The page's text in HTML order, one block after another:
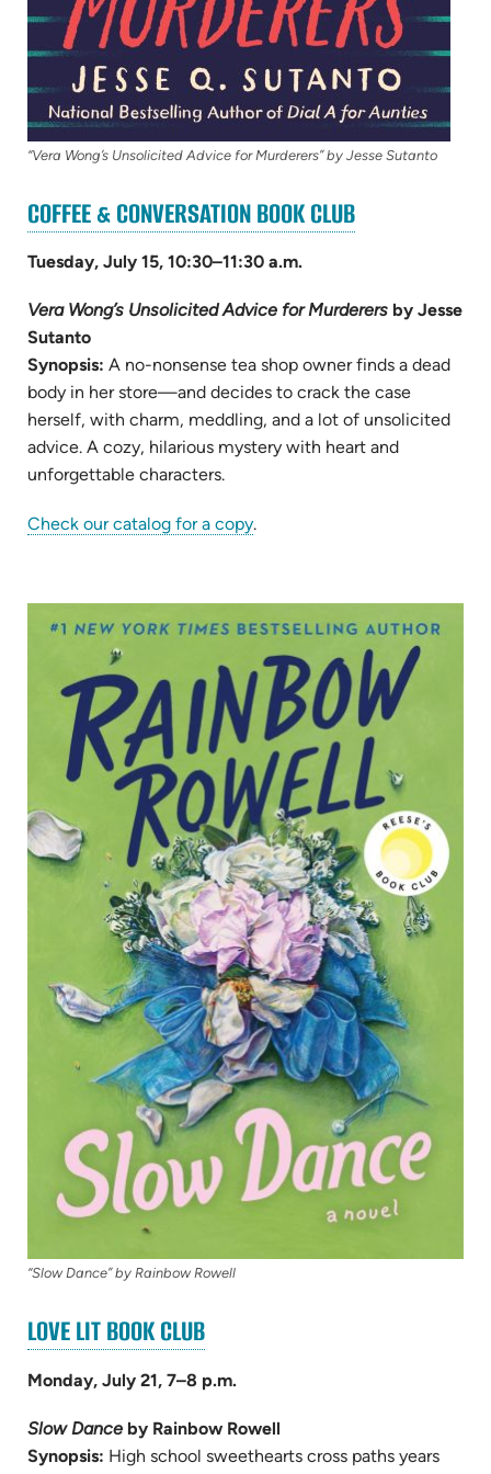
“Vera Wong’s Unsolicited Advice for Murderers” by Jesse Sutanto
COFFEE & CONVERSATION BOOK CLUB(OPENS
IN
TAB)
Tuesday, July 15, 10:30–11:30 a.m.
Vera Wong’s Unsolicited Advice for Murderers by Jesse
Sutanto
Synopsis: A no-nonsense tea shop owner finds a dead
body in her store—and decides to crack the case
herself, with charm, meddling, and a lot of unsolicited
advice. A cozy, hilarious mystery with heart and
unforgettable characters.
Check our catalog for a copy(opens
tab)
.
“Slow Dance” by Rainbow Rowell
LOVE LIT BOOK CLUB(OPENS
IN
NEW
TAB)
Monday, July 21, 7–8 p.m.
Slow Dance by Rainbow Rowell
Synopsis: High school sweethearts cross paths years